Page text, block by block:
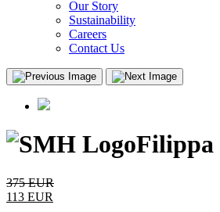
Our Story
Sustainability
Careers
Contact Us
Filippa
375EUR
113 EUR